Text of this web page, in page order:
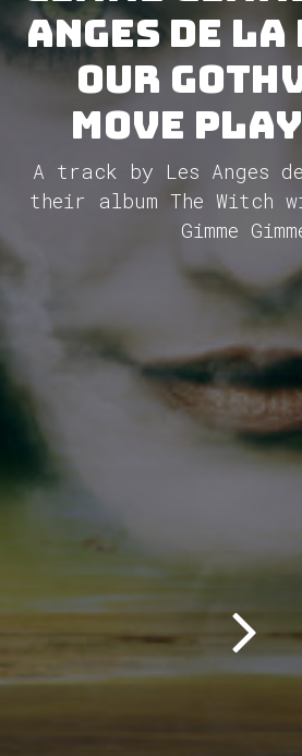
Anges de
our
Move
A track by Les Anges
their album The Witch
Gimme